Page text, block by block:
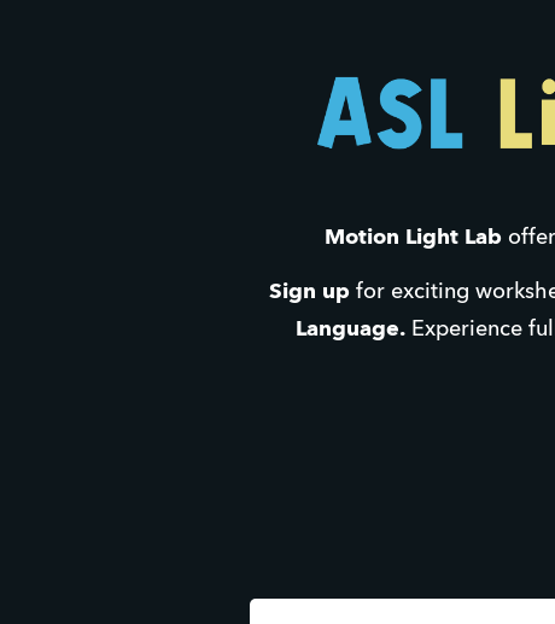
Motion Light Lab
Sign up for exciting
Language. Experience